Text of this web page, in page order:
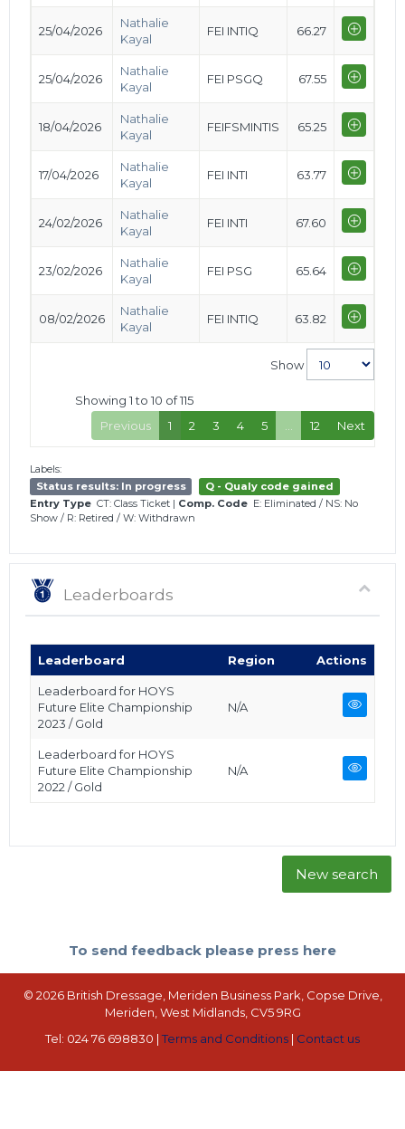
25/04/2026
Nathalie
Kayal
FEI INTIQ 66.27
25/04/2026
Nathalie
Kayal
FEI PSGQ 67.55
18/04/2026
Nathalie
Kayal
FEIFSMINTIS 65.25
17/04/2026
Nathalie
Kayal
FEI INTI 63.77
24/02/2026
Nathalie
Kayal
FEI INTI 67.60
23/02/2026
Nathalie
Kayal
FEI PSG 65.64
08/02/2026
Nathalie
Kayal
FEI INTIQ 63.82
Show
Showing 1 to 10 of 115
Previous
1 2 3 4 5 … 12 Next
Labels:
Status results: In progress
Q - Qualy code gained
Entry Type CT: Class Ticket | Comp. Code E: Eliminated / NS: No
Show / R: Retired / W: Withdrawn
Leaderboards
Leaderboard Region Actions
Leaderboard for HOYS
Future Elite Championship
2023 / Gold
N/A
Leaderboard for HOYS
Future Elite Championship
2022 / Gold
N/A
New search
To send feedback please press here
© 2026 British Dressage, Meriden Business Park, Copse Drive,
Meriden, West Midlands, CV5 9RG
Tel: 024 76 698830 |Terms and Conditions | Contact us